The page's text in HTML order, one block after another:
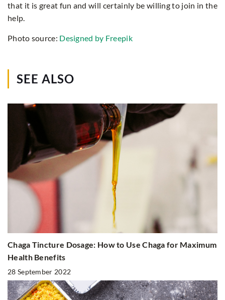
that it is great fun and will certainly be willing to join in the
help.
Photo source: Designed by Freepik
SEE ALSO
Chaga Tincture Dosage: How to Use Chaga for Maximum
Health Benefits
28 September 2022